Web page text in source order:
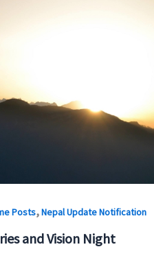
Posts,Nepal Update Notification
and Vision Night